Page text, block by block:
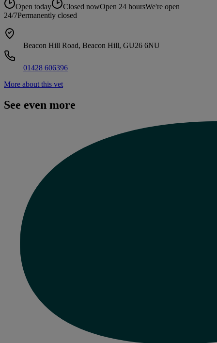
Open today Closed nowOpen 24 hoursWe're open
24/7Permanently closed
Beacon Hill Road, Beacon Hill, GU26 6NU
01428 606396
More about this vet
See even more